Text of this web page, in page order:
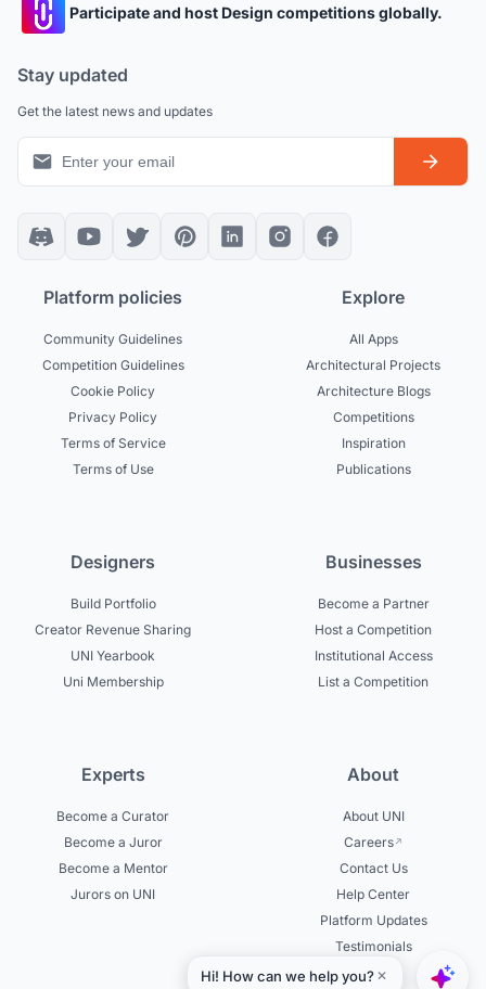
Participate and host Design competitions globally.
Stay updated
Get the latest news and updates
Platform policies
Community Guidelines
Competition Guidelines
Cookie Policy
Privacy Policy
Terms of Service
Terms of Use
Explore
All Apps
Architectural Projects
Architecture Blogs
Competitions
Inspiration
Publications
Designers
Build Portfolio
Creator Revenue Sharing
UNI Yearbook
Uni Membership
Businesses
Become a Partner
Host a Competition
Institutional Access
List a Competition
Experts
Become a Curator
Become a Juror
Become a Mentor
Jurors on UNI
About
About UNI
Careers
Contact Us
Help Center
Platform Updates
Testimonials